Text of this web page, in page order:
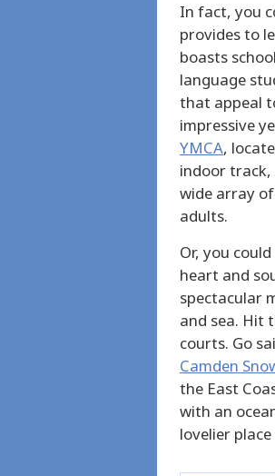
In fact, you
provides to
boasts
language
that appeal
impressive
YMCA,
indoor track,
wide array
adults.
Or, you
heart and
spectacular
and sea. Hit
courts. Go
Camden
the East
with an
lovelier